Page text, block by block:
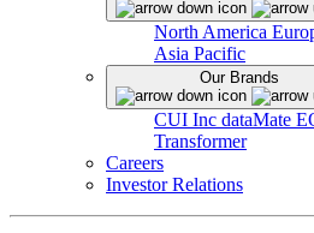
North America
Asia Pacific
Our Brands
CUI Inc dataMate
Transformer
Careers
Investor Relations